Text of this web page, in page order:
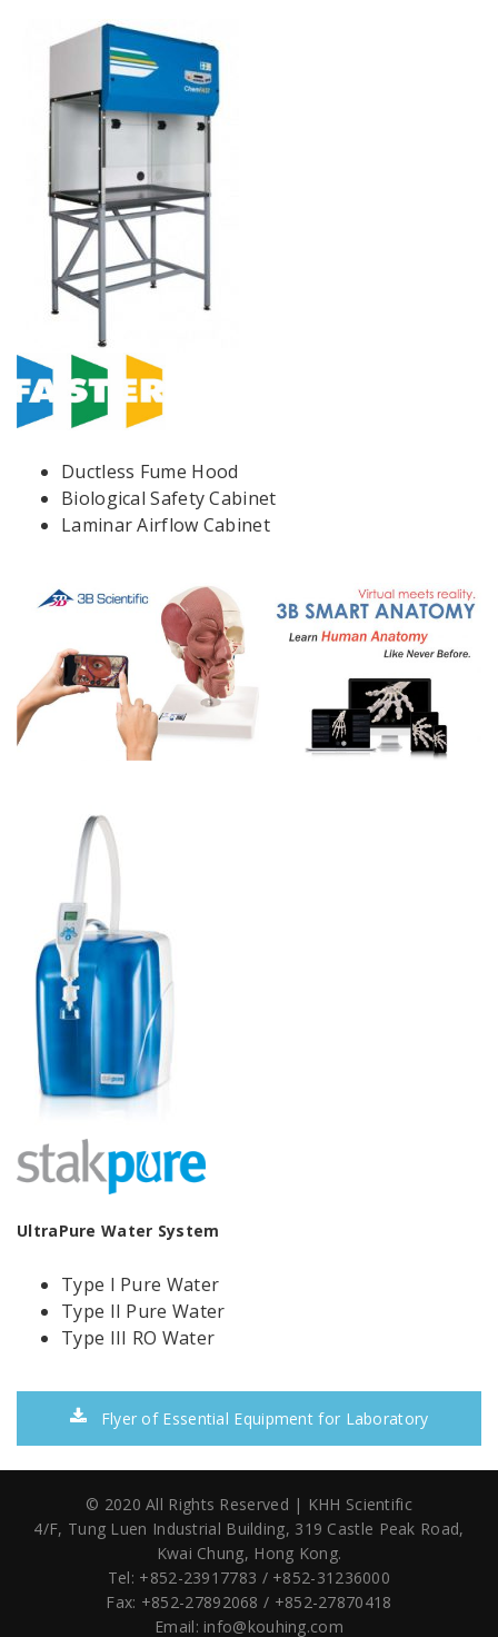
Ductless Fume Hood
Biological Safety Cabinet
Laminar Airflow Cabinet
UltraPure Water System
Type I Pure Water
Type II Pure Water
Type III RO Water
Flyer of Essential Equipment for Laboratory
© 2020 All Rights Reserved | KHH Scientific
4/F, Tung Luen Industrial Building, 319 Castle Peak Road,
Kwai Chung, Hong Kong.
Tel: +852-23917783 / +852-31236000
Fax: +852-27892068 / +852-27870418
Email: info@kouhing.com